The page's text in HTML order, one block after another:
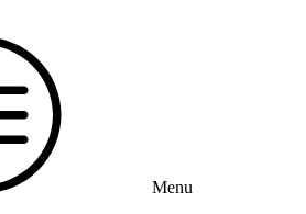
Menu